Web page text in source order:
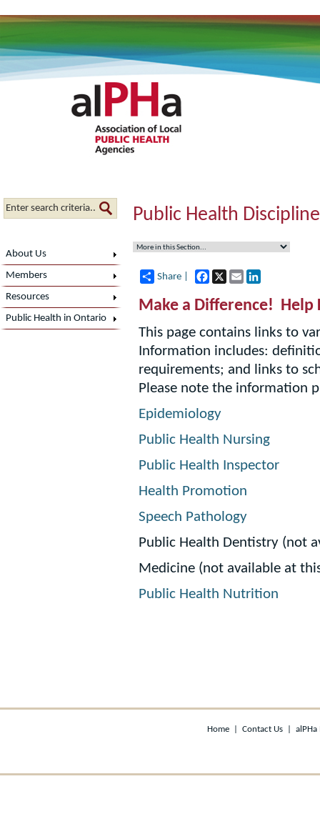
About Us
Members
Resources
Public Health in Ontario
Public Health
Share | Facebook
X Email
Make a Difference! Help
This page contains links to
Information includes:
requirements; and links to
Please note the information
Epidemiology
Public Health Nursing
Public Health Inspector
Health Promotion
Speech Pathology
Public Health Dentistry (not
Medicine (not available at
Public Health Nutrition
Home Contact Us alPHa